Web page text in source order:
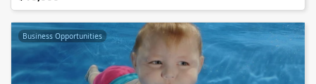
Business Opportunities